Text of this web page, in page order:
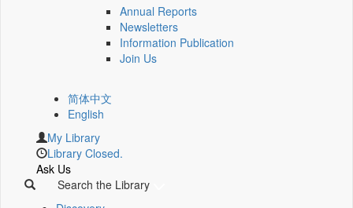
Annual Reports
Newsletters
Information Publication
Join Us
简体中文
English
My Library
Library Closed.
Ask Us
Search the Library